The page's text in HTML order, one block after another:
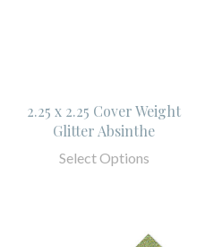
2.25 x 2.25 Cover Weight
Glitter Absinthe
Select Options